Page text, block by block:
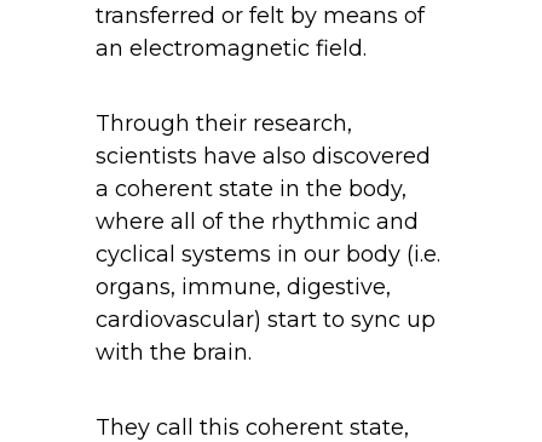
transferred or felt by means of
an electromagnetic field.
Through their research,
scientists have also discovered
a coherent state in the body,
where all of the rhythmic and
cyclical systems in our body (i.e.
organs, immune, digestive,
cardiovascular) start to sync up
with the brain.
They call this coherent state,